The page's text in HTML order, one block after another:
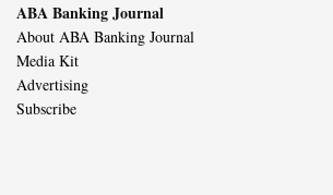
ABA Banking Journal
About ABA Banking Journal
Media Kit
Advertising
Subscribe